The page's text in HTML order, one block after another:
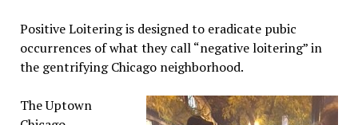
Positive Loitering is designed to eradicate pubic
occurrences of what they call “negative loitering” in
the gentrifying Chicago neighborhood.
The Uptown